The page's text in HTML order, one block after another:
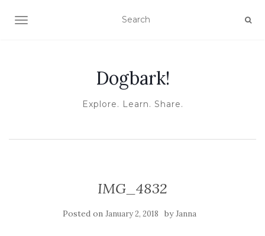
TOGGLE NAVIGATION
Dogbark!
Explore. Learn. Share.
IMG_4832
Posted on January 2, 2018 byJanna